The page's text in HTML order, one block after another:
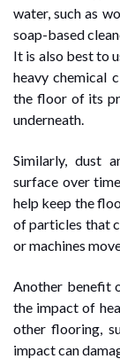
water, such as
soap-based
It is also best to
heavy chemical
the floor of its
underneath.
Similarly, dust
surface over
help keep the
of particles that
or machines
Another benefit
the impact of
other flooring,
impact can